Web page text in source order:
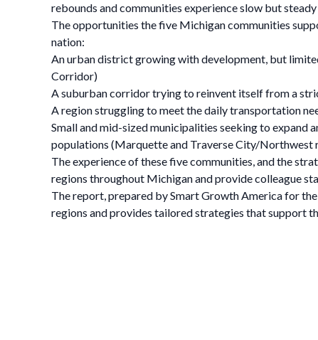
rebounds and communities experience slow but
The opportunities the five Michigan communities
nation:
An urban district growing with development, but
Corridor)
A suburban corridor trying to reinvent itself from a
A region struggling to meet the daily transportation
Small and mid-sized municipalities seeking to expand
populations (Marquette and Traverse City/Northwest
The experience of these five communities, and the
regions throughout Michigan and provide colleague
The report, prepared by Smart Growth America for
regions and provides tailored strategies that support